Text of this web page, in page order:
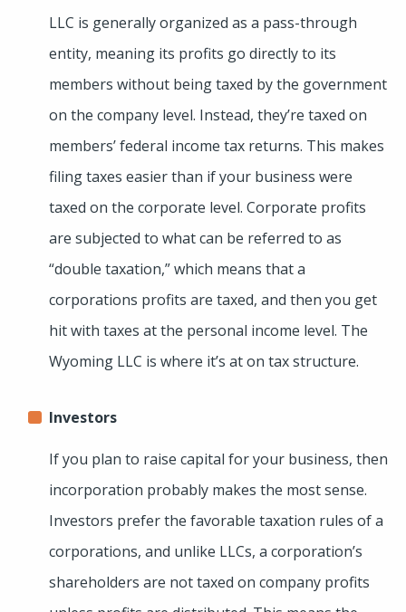
LLC is generally organized as a pass-through
entity, meaning its profits go directly to its
members without being taxed by the government
on the company level. Instead, they’re taxed on
members’ federal income tax returns. This makes
filing taxes easier than if your business were
taxed on the corporate level. Corporate profits
are subjected to what can be referred to as
“double taxation,” which means that a
corporations profits are taxed, and then you get
hit with taxes at the personal income level. The
Wyoming LLC is where it’s at on tax structure.
Investors
If you plan to raise capital for your business, then
incorporation probably makes the most sense.
Investors prefer the favorable taxation rules of a
corporations, and unlike LLCs, a corporation’s
shareholders are not taxed on company profits